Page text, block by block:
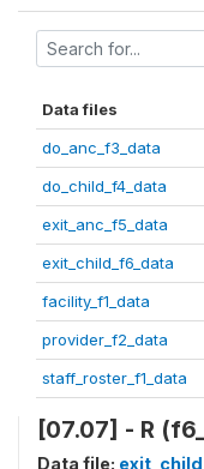
Data files
do_anc_f3_data
do_child_f4_data
exit_anc_f5_data
exit_child_f6_data
facility_f1_data
provider_f2_data
staff_roster_f1_data
[07.07] - R
Data file: